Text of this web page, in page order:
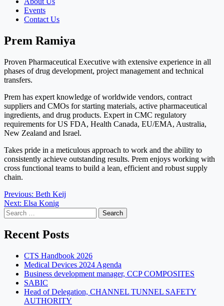
Events
Contact Us
Prem Ramiya
Proven Pharmaceutical Executive with extensive experience in all
phases of drug development, project management and technical
transfers.
Prem has expert knowledge of worldwide vendors, contract
suppliers and CMOs for starting materials, active pharmaceutical
ingredients, and drug products. Expert in CMC regulatory
requirements for US FDA, Health Canada, EU/EMA, Australia,
New Zealand and Israel.
Takes pride in a meticulous approach to work and the ability to
consistently achieve outstanding results. Prem enjoys working with
cross functional teams to build a lean, efficient and robust supply
chain.
Post
navigation
Previous: Beth Keij
Next: Elsa Konig
Search
for:
Recent Posts
CTS Handbook 2026
Medical Devices 2024 Agenda
Business development manager, CCP COMPOSITES
SABIC
Head of Delegation, CHANNEL TUNNEL SAFETY
AUTHORITY